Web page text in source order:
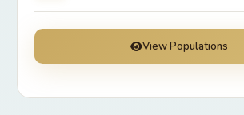
View Populations